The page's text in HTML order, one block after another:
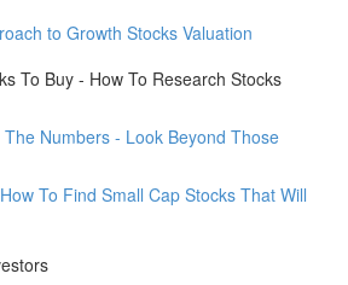
to Growth Stocks Valuation
To Buy - How To Research Stocks
The Numbers - Look Beyond Those
To Find Small Cap Stocks That Will